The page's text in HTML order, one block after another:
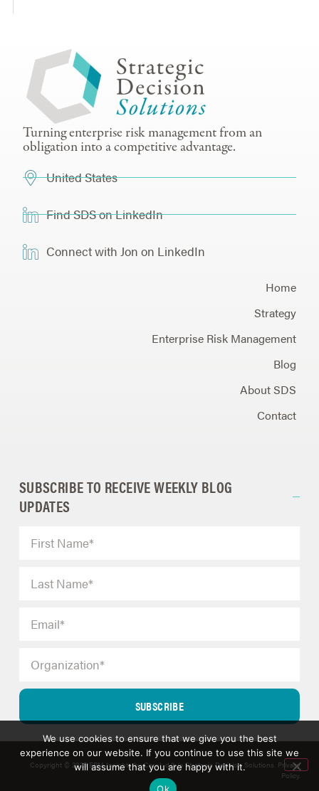
Turning enterprise risk management from an
obligation into a competitive advantage.
United States
Find SDS on LinkedIn
Connect with Jon on LinkedIn
Home
Strategy
Enterprise Risk Management
Blog
About SDS
Contact
SUBSCRIBE TO RECEIVE WEEKLY BLOG
UPDATES
SUBSCRIBE
Copyright © 2025 ERM Insights by Carol; d/b/a Strategic Decision Solutions. Privacy
Policy.
We use cookies to ensure that we give you the best
experience on our website. If you continue to use this site we
will assume that you are happy with it.
Ok